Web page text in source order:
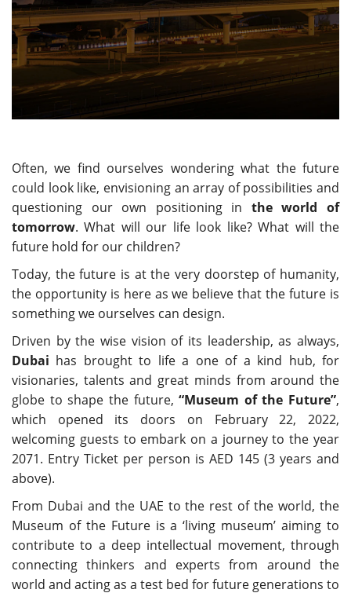
Often, we find ourselves wondering what the future
could look like, envisioning an array of possibilities and
questioning our own positioning in the world of
tomorrow. What will our life look like? What will the
future hold for our children?
Today, the future is at the very doorstep of humanity,
the opportunity is here as we believe that the future is
something we ourselves can design.
Driven by the wise vision of its leadership, as always,
Dubai has brought to life a one of a kind hub, for
visionaries, talents and great minds from around the
globe to shape the future,“Museum of the Future”,
which opened its doors on February 22, 2022,
welcoming guests to embark on a journey to the year
2071. Entry Ticket per person is AED 145 (3 years and
above).
From Dubai and the UAE to the rest of the world, the
Museum of the Future is a ‘living museum’ aiming to
contribute to a deep intellectual movement, through
connecting thinkers and experts from around the
world and acting as a test bed for future generations to